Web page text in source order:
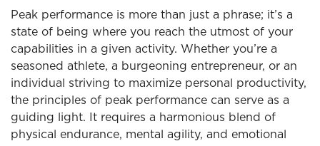
Peak performance is more than just a phrase; it’s a
state of being where you reach the utmost of your
capabilities in a given activity. Whether you’re a
seasoned athlete, a burgeoning entrepreneur, or an
individual striving to maximize personal productivity,
the principles of peak performance can serve as a
guiding light. It requires a harmonious blend of
physical endurance, mental agility, and emotional